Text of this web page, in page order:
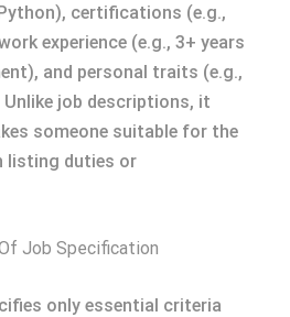
certifications (e.g.,
experience (e.g., 3+ years
and personal traits (e.g.,
job descriptions, it
someone suitable for the
listing duties or
Job Specification
only essential criteria